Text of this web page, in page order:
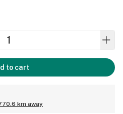
to cart
km away